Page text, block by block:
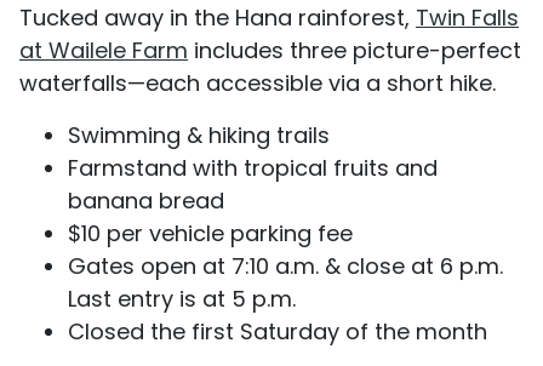
Tucked away in the Hana rainforest, Twin Falls
at Wailele Farm includes three picture-perfect
waterfalls—each accessible via a short hike.
Swimming & hiking trails
Farmstand with tropical fruits and
banana bread
$10 per vehicle parking fee
Gates open at 7:10 a.m. & close at 6 p.m.
Last entry is at 5 p.m.
Closed the first Saturday of the month